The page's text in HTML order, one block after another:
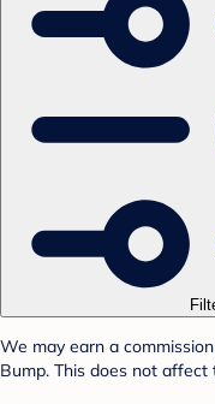
We may earn a
Bump. This does not affect